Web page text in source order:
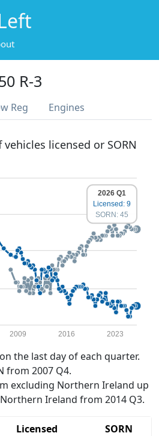
R-3
Reg Engines
licensed or SORN
2009 2016 2023
2026 Q1
Licensed: 9
SORN: 45
the last day of each quarter.
from 2007 Q4.
excluding Northern Ireland up
Ireland from 2014 Q3.
Licensed
SORN